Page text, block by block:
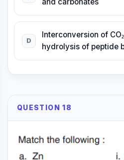
D
Interconversion of
hydrolysis of peptide
QUESTION 18